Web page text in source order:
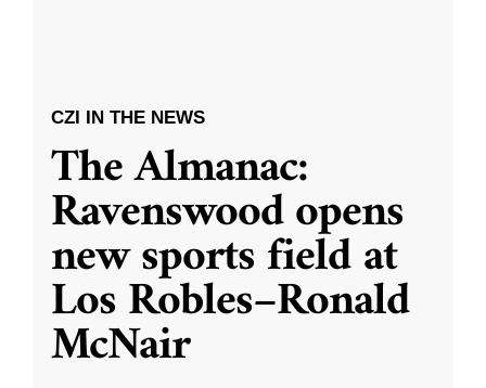
CZI IN THE NEWS
The Almanac:
Ravenswood opens
new sports field at
Los Robles–Ronald
McNair